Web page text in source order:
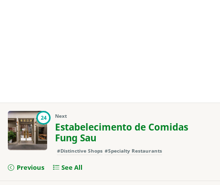
24 Next
Estabelecimento de Comidas
Fung Sau
#Distinctive Shops #Specialty Restaurants
Previous See All